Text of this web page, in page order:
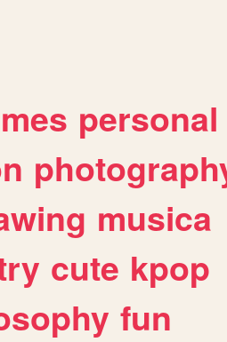
personal
musica
cute kpop
fun